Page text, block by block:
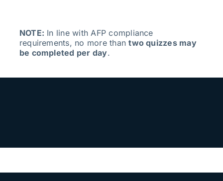
NOTE: In line with AFP compliance
requirements, no more thantwo quizzes may
be completed per day.